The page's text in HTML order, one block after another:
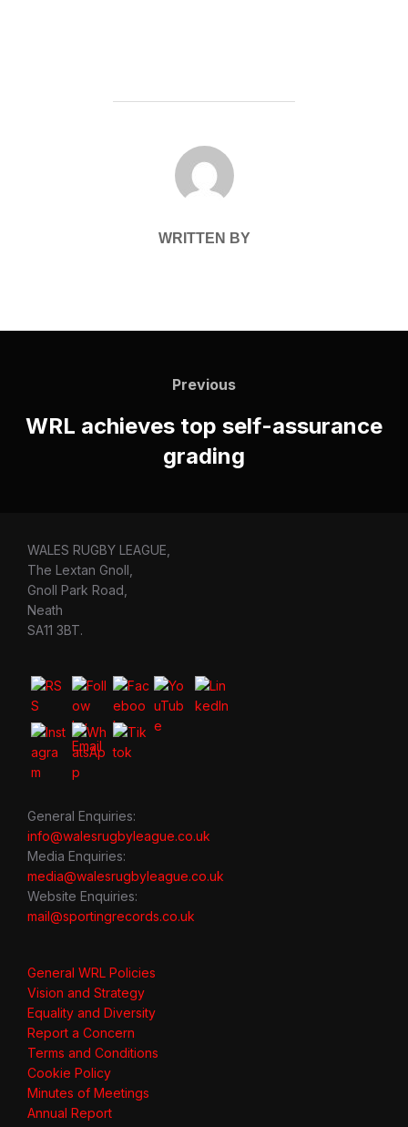
POST AUTHOR
WRITTEN BY
Previous
Previous
WRL achieves top self-assurance
grading
WALES RUGBY LEAGUE,
The Lextan Gnoll,
Gnoll Park Road,
Neath
SA11 3BT.
General Enquiries:
info@walesrugbyleague.co.uk
Media Enquiries:
media@walesrugbyleague.co.uk
Website Enquiries:
mail@sportingrecords.co.uk
General WRL Policies
Vision and Strategy
Equality and Diversity
Report a Concern
Terms and Conditions
Cookie Policy
Minutes of Meetings
Annual Report